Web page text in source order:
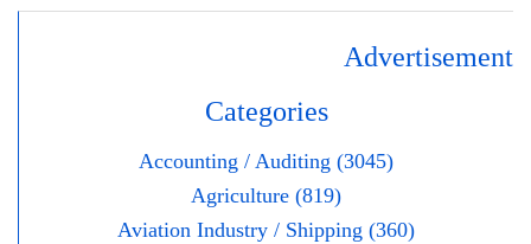
Advertisement
Categories
Accounting / Auditing (3045)
Agriculture (819)
Aviation Industry / Shipping (360)